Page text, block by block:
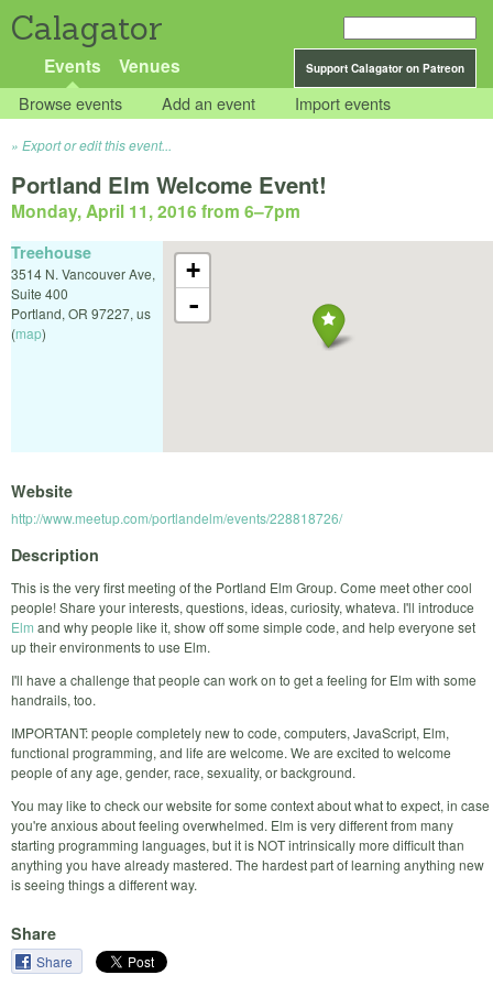
Calagator
Support Calagator on Patreon
Events Venues
Browse events Add an event Import events
Export or edit this event...
Portland Elm Welcome Event!
Monday, April 11, 2016 from 6–7pm
+
-
Treehouse
3514 N. Vancouver Ave,
Suite 400
Portland, OR 97227, us
(map)
Website
http://www.meetup.com/portlandelm/events/228818726/
Description
This is the very first meeting of the Portland Elm Group. Come meet other cool
people! Share your interests, questions, ideas, curiosity, whateva. I'll introduce
Elm and why people like it, show off some simple code, and help everyone set
up their environments to use Elm.
I'll have a challenge that people can work on to get a feeling for Elm with some
handrails, too.
IMPORTANT: people completely new to code, computers, JavaScript, Elm,
functional programming, and life are welcome. We are excited to welcome
people of any age, gender, race, sexuality, or background.
You may like to check our website for some context about what to expect, in case
you're anxious about feeling overwhelmed. Elm is very different from many
starting programming languages, but it is NOT intrinsically more difficult than
anything you have already mastered. The hardest part of learning anything new
is seeing things a different way.
Share
Share